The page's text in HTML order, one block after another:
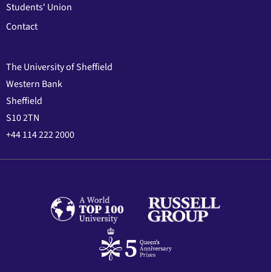
Students' Union
Contact
The University of Sheffield
Western Bank
Sheffield
S10 2TN
+44 114 222 2000